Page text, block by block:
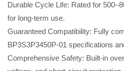
Durable Cycle Life: Rated for
for long-term use.
Guaranteed Compatibility: Fully
BP3S3P3450P-01 specifications
Comprehensive Safety: Built-in